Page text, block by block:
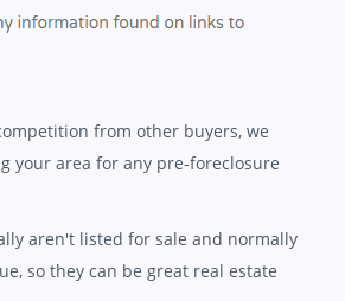
from other buyers, we
your area for any pre-foreclosure
aren't listed for sale and normally
so they can be great real estate